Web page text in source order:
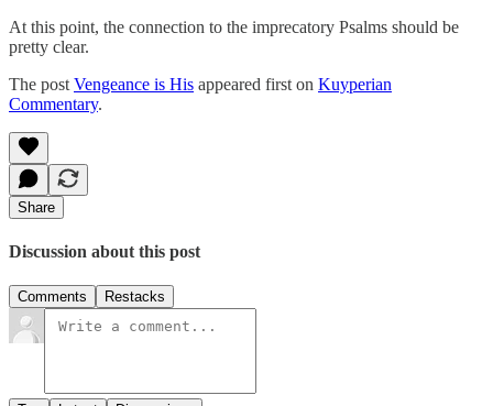
At this point, the connection to the imprecatory Psalms should be
pretty clear.
The post Vengeance is His appeared first on Kuyperian
Commentary.
Share
Discussion about this post
Comments Restacks